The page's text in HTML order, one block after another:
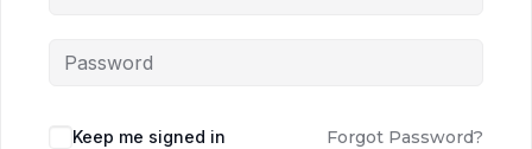
Keep me signed in Forgot Password?